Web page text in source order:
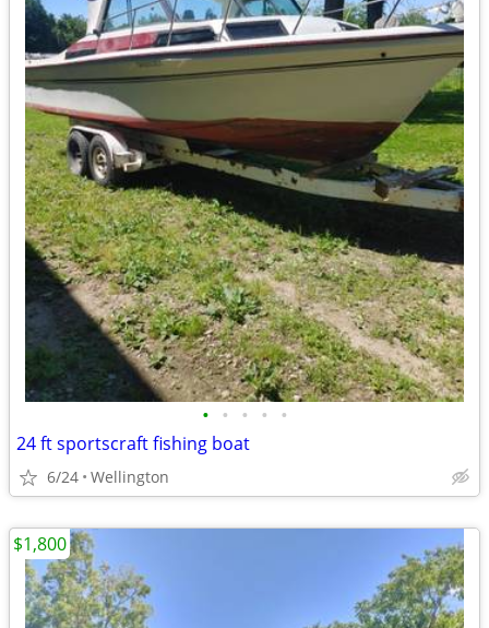
• • • • •
24 ft sportscraft fishing boat
6/24 Wellington
$1,800